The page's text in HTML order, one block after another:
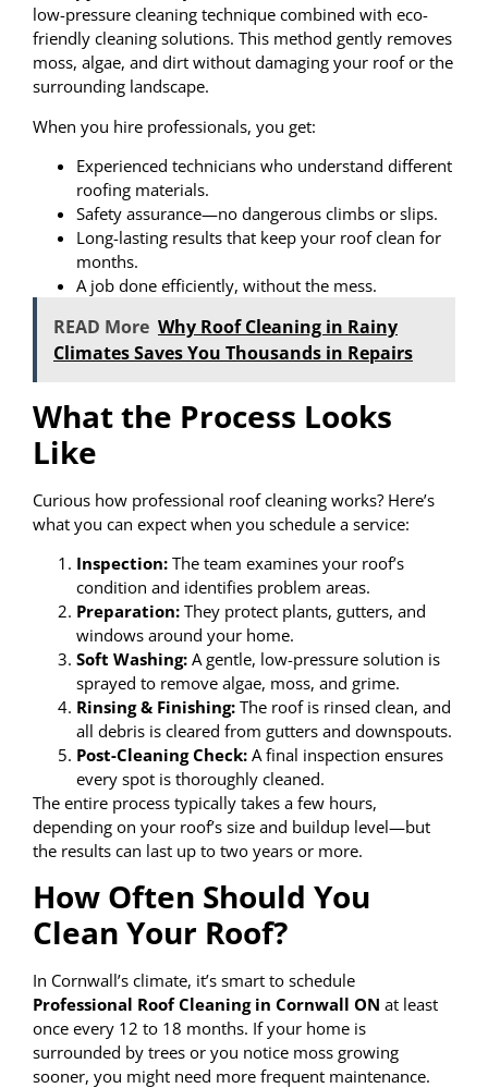
low-pressure cleaning technique combined with eco-
friendly cleaning solutions. This method gently removes
moss, algae, and dirt without damaging your roof or the
surrounding landscape.
When you hire professionals, you get:
Experienced technicians who understand different
roofing materials.
Safety assurance—no dangerous climbs or slips.
Long-lasting results that keep your roof clean for
months.
A job done efficiently, without the mess.
READ More Why Roof Cleaning in Rainy
Climates Saves You Thousands in Repairs
What the Process Looks
Like
Curious how professional roof cleaning works? Here’s
what you can expect when you schedule a service:
Inspection: The team examines your roof’s
condition and identifies problem areas.
Preparation: They protect plants, gutters, and
windows around your home.
Soft Washing: A gentle, low-pressure solution is
sprayed to remove algae, moss, and grime.
Rinsing & Finishing: The roof is rinsed clean, and
all debris is cleared from gutters and downspouts.
Post-Cleaning Check: A final inspection ensures
every spot is thoroughly cleaned.
The entire process typically takes a few hours,
depending on your roof’s size and buildup level—but
the results can last up to two years or more.
How Often Should You
Clean Your Roof?
In Cornwall’s climate, it’s smart to schedule
Professional Roof Cleaning in Cornwall ON at least
once every 12 to 18 months. If your home is
surrounded by trees or you notice moss growing
sooner, you might need more frequent maintenance.